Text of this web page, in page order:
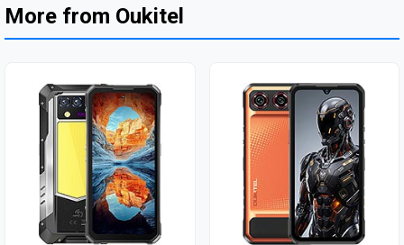
More from Oukitel